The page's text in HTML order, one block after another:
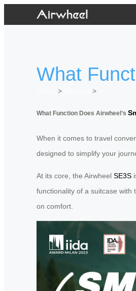
What
>
>
What Function Does Airwheel’s
When it comes to travel
designed to simplify your
At its core, the Airwheel SE3S
functionality of a suitcase with
on comfort.